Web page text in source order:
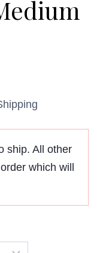
ship. All other
which will